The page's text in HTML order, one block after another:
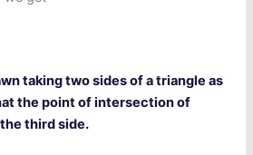
taking two sides of a triangle as
the point of intersection of
third side.